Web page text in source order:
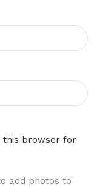
this browser for
add photos to